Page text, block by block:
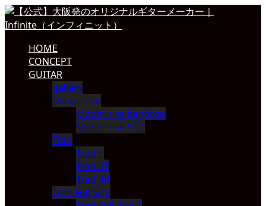
HOME
CONCEPT
GUITAR
gallery
Modernize
Modernize bendtop
Modernize STD
Trad
Trad T
Trad ST
Trad JM
Trad Full Size